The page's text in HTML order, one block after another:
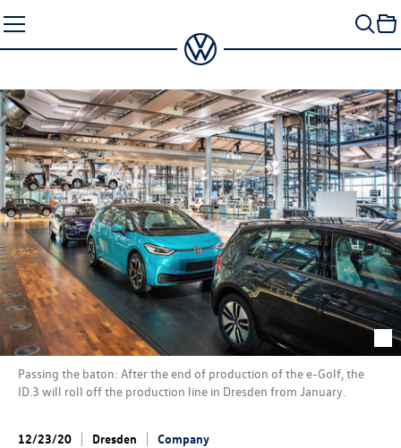
to
content
Passing the baton: After the end of production of the e-Golf, the
ID.3 will roll off the production line in Dresden from January.
12/23/20 Dresden Company